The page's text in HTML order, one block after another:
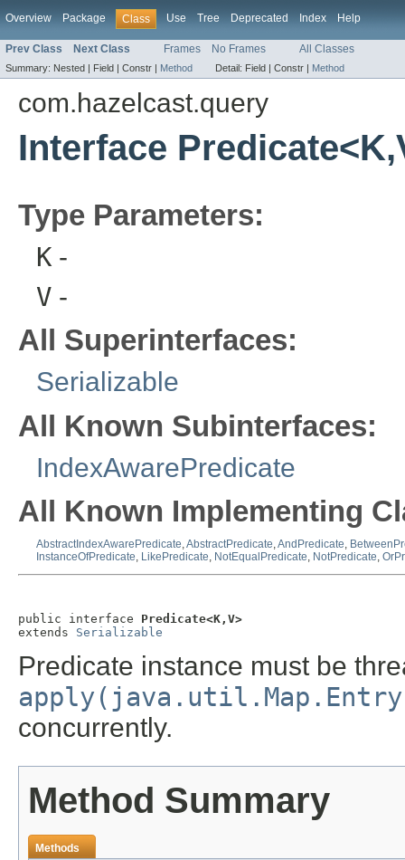
Overview Package Class Use Tree Deprecated Index Help
Prev Class Next Class Frames No Frames All Classes
Summary: Nested | Field | Constr | Method Detail: Field | Constr | Method
com.hazelcast.query
Interface
Type Parameters:
K -
V -
All Superinterfaces:
Serializable
All Known Subinterfaces:
IndexAwarePredicate
All Known Implementing
AbstractIndexAwarePredicate AbstractPredicate AndPredicate
InstanceOfPredicate LikePredicate NotEqualPredicate NotPredicate
public interface Predicate<K,V>
extends Serializable
Predicate instance must be
concurrently.
Method Summary
Methods